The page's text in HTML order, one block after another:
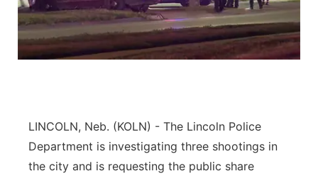
River Country
Sandhills
LINCOLN, Neb. (KOLN) - The Lincoln Police
Department is investigating three shootings in
the city and is requesting the public share